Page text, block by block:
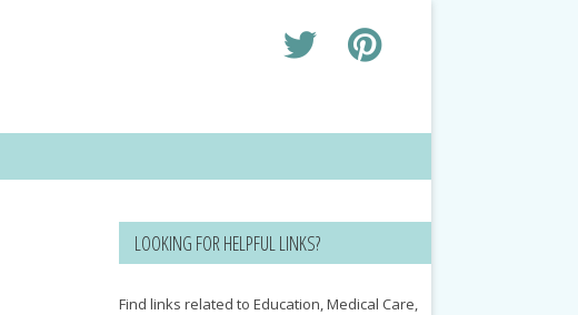
LOOKING FOR HELPFUL LINKS?
Find links related to Education, Medical Care,